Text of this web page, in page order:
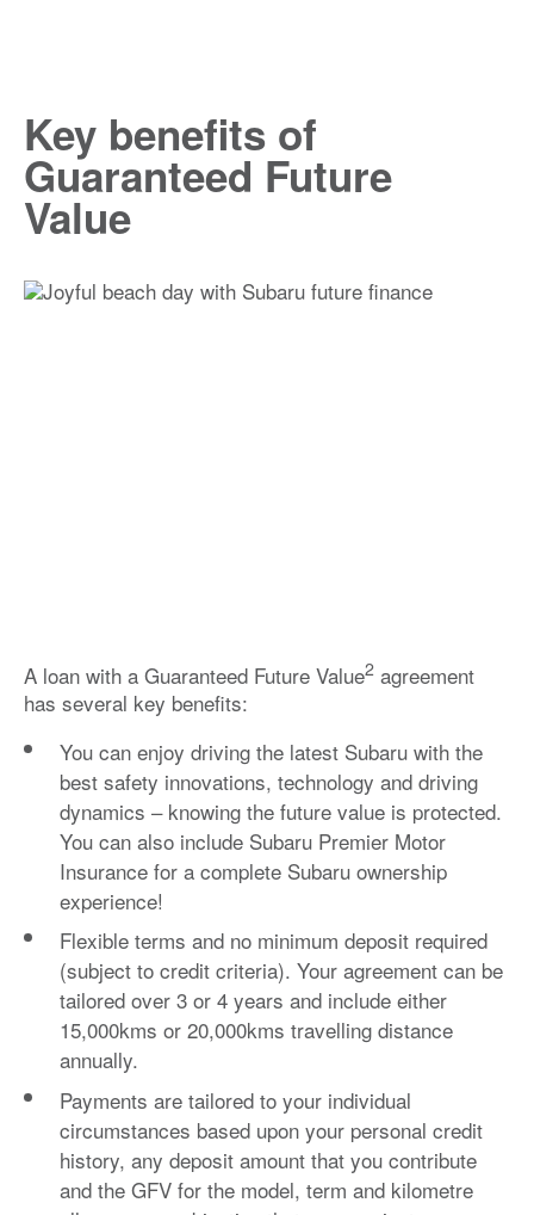
Key benefits of
Guaranteed Future
Value
A loan with a Guaranteed Future Value2 agreement
has several key benefits:
You can enjoy driving the latest Subaru with the
best safety innovations, technology and driving
dynamics – knowing the future value is protected.
You can also include Subaru Premier Motor
Insurance for a complete Subaru ownership
experience!
Flexible terms and no minimum deposit required
(subject to credit criteria). Your agreement can be
tailored over 3 or 4 years and include either
15,000kms or 20,000kms travelling distance
annually.
Payments are tailored to your individual
circumstances based upon your personal credit
history, any deposit amount that you contribute
and the GFV for the model, term and kilometre